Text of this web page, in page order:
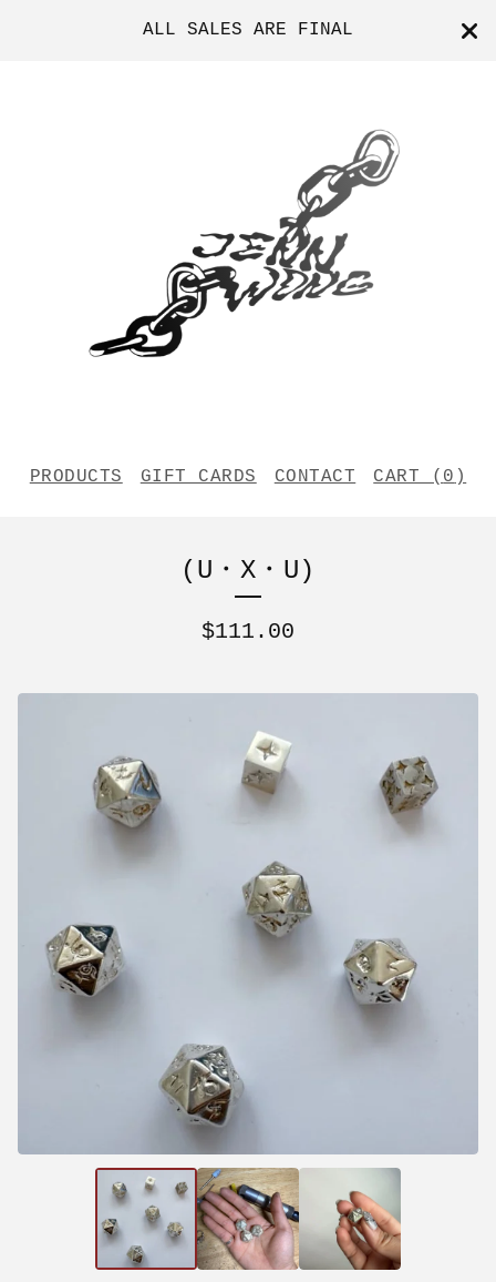
ALL SALES ARE FINAL
PRODUCTS GIFT CARDS CONTACT CART ( 0 )
(U・X・U)
$111.00